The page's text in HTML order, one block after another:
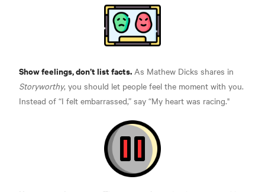
Show feelings, don’t list facts. As Mathew Dicks shares in
Storyworthy, you should let people feel the moment with you.
Instead of “I felt embarrassed,” say “My heart was racing."